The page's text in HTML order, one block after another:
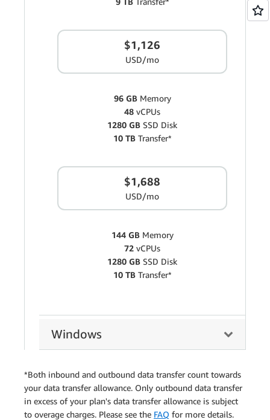
$1,126
USD/mo
96 GBMemory
48 vCPUs
1280 GB SSD Disk
10 TBTransfer*
$1,688
USD/mo
144 GBMemory
72 vCPUs
1280 GB SSD Disk
10 TBTransfer*
Windows
*Both inbound and outbound data transfer count towards
your data transfer allowance. Only outbound data transfer
in excess of your plan's data transfer allowance is subject
to overage charges. Please see the FAQ for more details.